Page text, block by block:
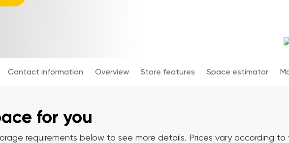
Contact information Overview Store features Space estimator
for you
requirements below to see more details. Prices vary according to